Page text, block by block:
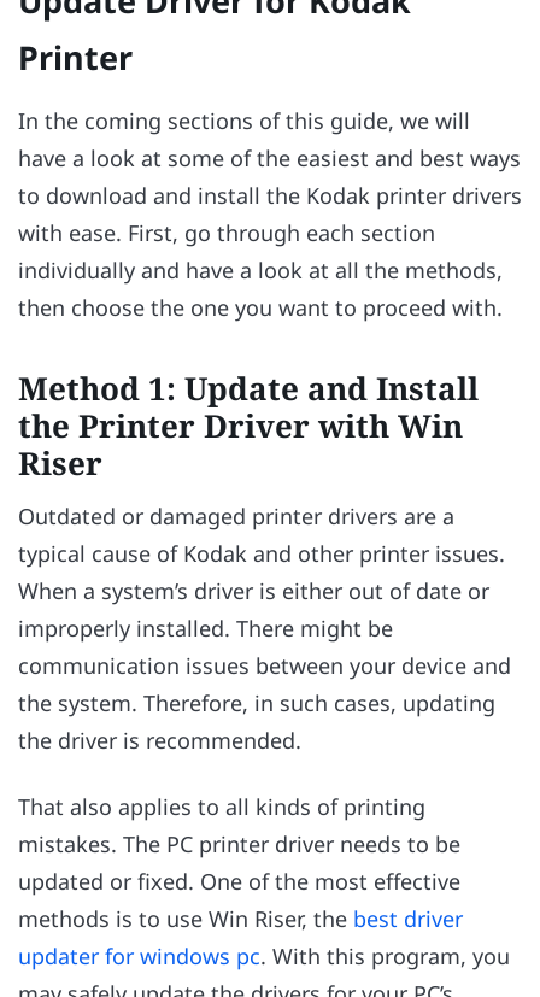
Printer
In the coming sections of this guide, we will
have a look at some of the easiest and best ways
to download and install the Kodak printer drivers
with ease. First, go through each section
individually and have a look at all the methods,
then choose the one you want to proceed with.
Method 1: Update and Install
the Printer Driver with Win
Riser
Outdated or damaged printer drivers are a
typical cause of Kodak and other printer issues.
When a system’s driver is either out of date or
improperly installed. There might be
communication issues between your device and
the system. Therefore, in such cases, updating
the driver is recommended.
That also applies to all kinds of printing
mistakes. The PC printer driver needs to be
updated or fixed. One of the most effective
methods is to use Win Riser, the best driver
updater for windows pc. With this program, you